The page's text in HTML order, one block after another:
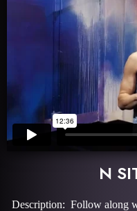
N
Description: Follow along